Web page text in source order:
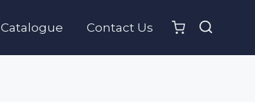
Catalogue Contact Us